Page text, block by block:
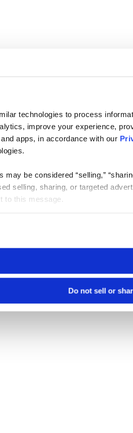
technologies to process
improve your experience,
apps, in accordance with our
may be considered “selling,”
selling, sharing, or targeted
to this message.
Do not sell or